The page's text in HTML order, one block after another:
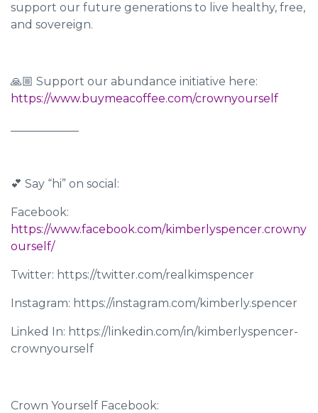
support our future generations to live healthy, free,
and sovereign.
🙏🏼 Support our abundance initiative here:
https://www.buymeacoffee.com/crownyourself
💕 Say “hi” on social:
Facebook:
https://www.facebook.com/kimberlyspencer.crowny
ourself/
Twitter: https://twitter.com/realkimspencer
Instagram: https://instagram.com/kimberly.spencer
Linked In: https://linkedin.com/in/kimberlyspencer-
crownyourself
Crown Yourself Facebook: